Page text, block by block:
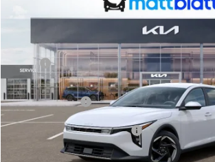
Stock:K261682
In Stock
MATT BLATT PRICE
Less
MSRP
Documentation Fee
Matt Blatt Price
Add Available Kia Incentives